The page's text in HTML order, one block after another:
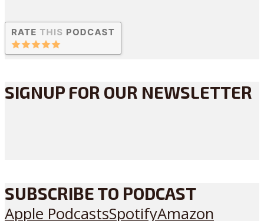
SIGNUP FOR OUR NEWSLETTER
SUBSCRIBE TO PODCAST
Apple PodcastsSpotifyAmazon